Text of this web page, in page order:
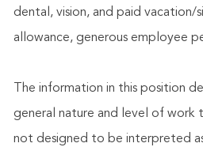
dental, vision, and paid vacation/
allowance, generous employee
The information in this position
general nature and level of work
not designed to be interpreted